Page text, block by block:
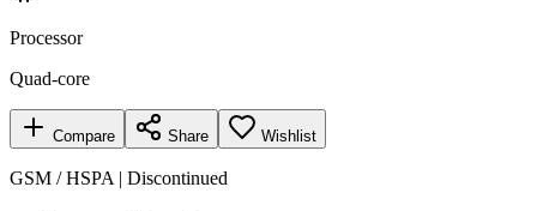
Processor
Quad-core
Compare Share Wishlist
GSM / HSPA | Discontinued